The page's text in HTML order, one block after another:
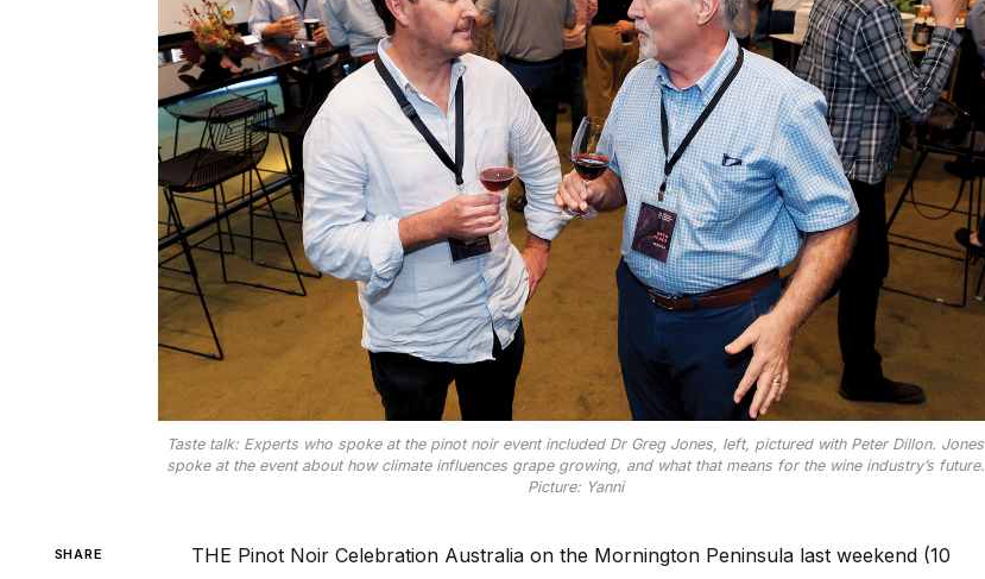
Taste talk: Experts who spoke at the pinot noir event included Dr Greg Jones, left, pictured with Peter Dillon. Jones
spoke at the event about how climate influences grape growing, and what that means for the wine industry’s future.
Picture: Yanni
SHARE
THE Pinot Noir Celebration Australia on the Mornington Peninsula last weekend (10